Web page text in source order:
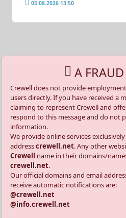
05.08.2026 13:50
A
Crewell does not provide
users directly. If you have received a
claiming to represent Crewell and
respond to this message and do not
information.
We provide online services
addresscrewell.net. Any other
Crewell name in their domains/
crewell.net.
Our official domains and email
receive automatic notifications are:
@crewell.net
@info.crewell.net